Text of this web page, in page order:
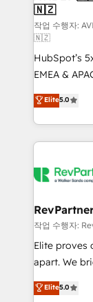
optimization
and
and
programs,
based
revenue
evolve
🇳🇿
작업 수행
🇳🇿
HubSpot’s
EMEA &
experienced
Partner. 🚀 With 2,750+ HubSpot projects delivered
and 370+
we de-risk
multi-region
scale. 🏆 HubSpot’s CEO called us “the partner of the
future.”
measurable
Elite5.0
작업 수행자:
Elite proves
apart. We bridge the gap where most agencies fall
short by
execution to
Elite5.0